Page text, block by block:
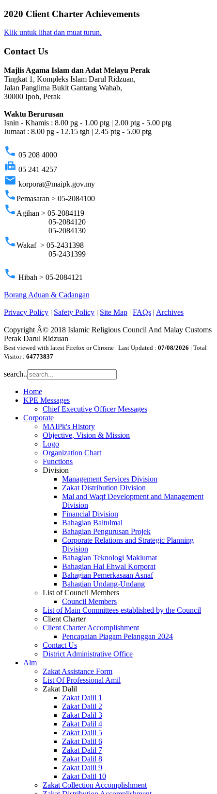
2020 Client Charter Achievements
Klik untuk lihat dan muat turun.
Contact Us
Majlis Agama Islam dan Adat Melayu Perak
Tingkat 1, Kompleks Islam Darul Ridzuan,
Jalan Panglima Bukit Gantang Wahab,
30000 Ipoh, Perak
Waktu Berurusan
Isnin - Khamis : 8.00 pg - 1.00 ptg | 2.00 ptg - 5.00 ptg
Jumaat : 8.00 pg - 12.15 tgh | 2.45 ptg - 5.00 ptg
phone 05 208 4000
fax 05 241 4257
email korporat@maipk.gov.my
phonePemasaran > 05-2084100
phone Agihan > 05-2084119
05-2084120
05-2084130
phoneWakaf > 05-2431398
05-2431399
phone Hibah > 05-2084121
Borang Aduan & Cadangan
Privacy Policy | Safety Policy | Site Map | FAQs | Archives
Copyright Â© 2018 Islamic Religious Council And Malay Customs
Perak Darul Ridzuan
Best viewed with latest Firefox or Chrome | Last Updated : 07/08/2026 | Total
Visitor : 64773837
search..
Home
KPE Messages
Chief Executive Officer Messages
Corporate
MAIPk's History
Objective, Vision & Mission
Logo
Organization Chart
Functions
Division
Management Services Division
Zakat Distribution Division
Mal and Waqf Development and Management
Division
Financial Division
Bahagian Baitulmal
Bahagian Pengurusan Projek
Corporate Relations and Strategic Planning
Division
Bahagian Teknologi Maklumat
Bahagian Hal Ehwal Korporat
Bahagian Pemerkasaan Asnaf
Bahagian Undang-Undang
List of Council Members
Council Members
List of Main Committees established by the Council
Client Charter
Client Charter Accomplishment
Pencapaian Piagam Pelanggan 2024
Contact Us
District Administrative Office
Alm
Zakat Assistance Form
List Of Professional Amil
Zakat Dalil
Zakat Dalil 1
Zakat Dalil 2
Zakat Dalil 3
Zakat Dalil 4
Zakat Dalil 5
Zakat Dalil 6
Zakat Dalil 7
Zakat Dalil 8
Zakat Dalil 9
Zakat Dalil 10
Zakat Collection Accomplishment